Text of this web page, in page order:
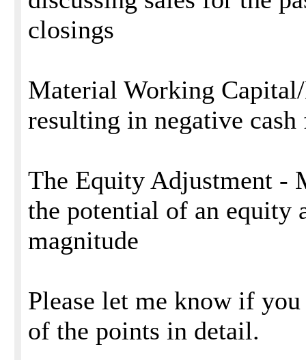
closings
Material Working
resulting in negative
The Equity Adjustment -
the potential of an equity
magnitude
Please let me know if
of the points in detail.